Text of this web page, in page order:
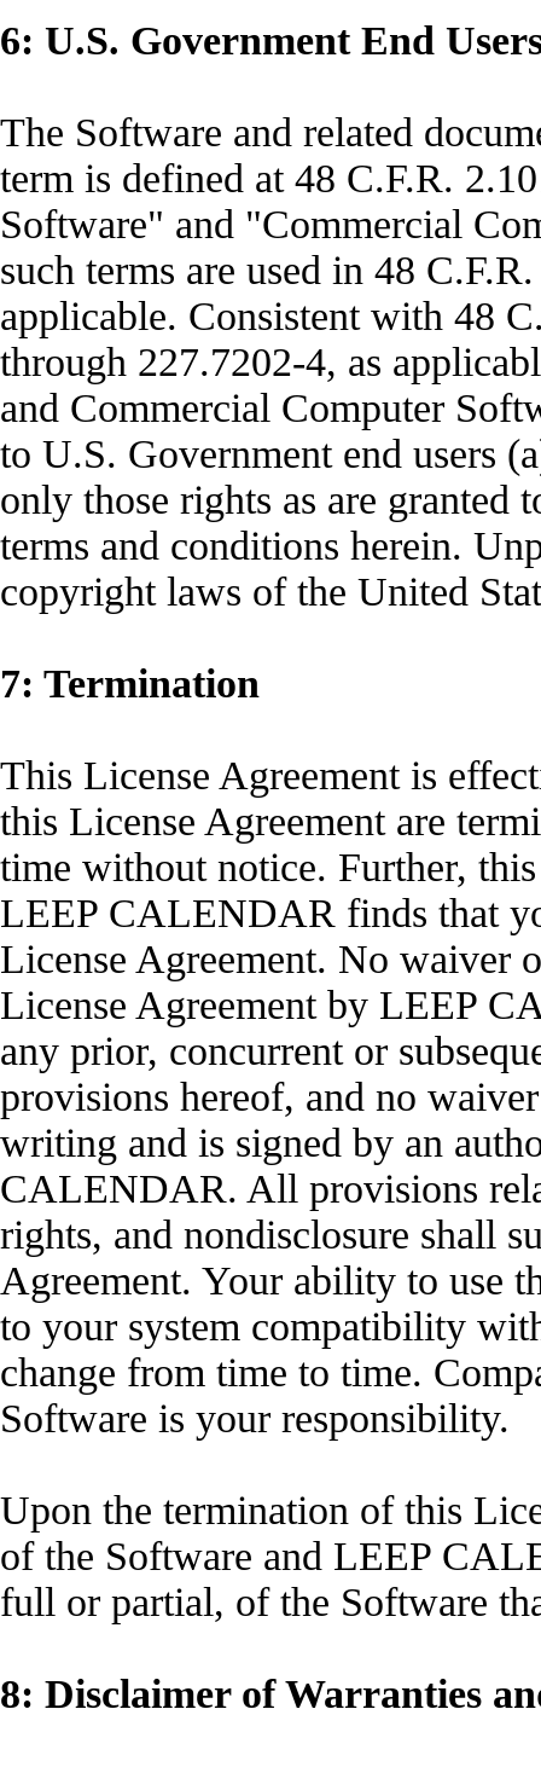
6: U.S. Government End
The Software and related
term is defined at 48 C.F.R.
Software" and "Commercial
such terms are used in 48
applicable. Consistent with 48
through 227.7202-4, as
and Commercial Computer
to U.S. Government end users
only those rights as are granted
terms and conditions herein.
copyright laws of the United
7: Termination
This License Agreement is
this License Agreement are
time without notice. Further,
LEEP CALENDAR finds that
License Agreement. No waiver
License Agreement by LEEP
any prior, concurrent or
provisions hereof, and no
writing and is signed by an
CALENDAR. All provisions
rights, and nondisclosure shall
Agreement. Your ability to use
to your system compatibility
change from time to time.
Software is your responsibility.
Upon the termination of this
of the Software and LEEP
full or partial, of the Software
8: Disclaimer of Warranties